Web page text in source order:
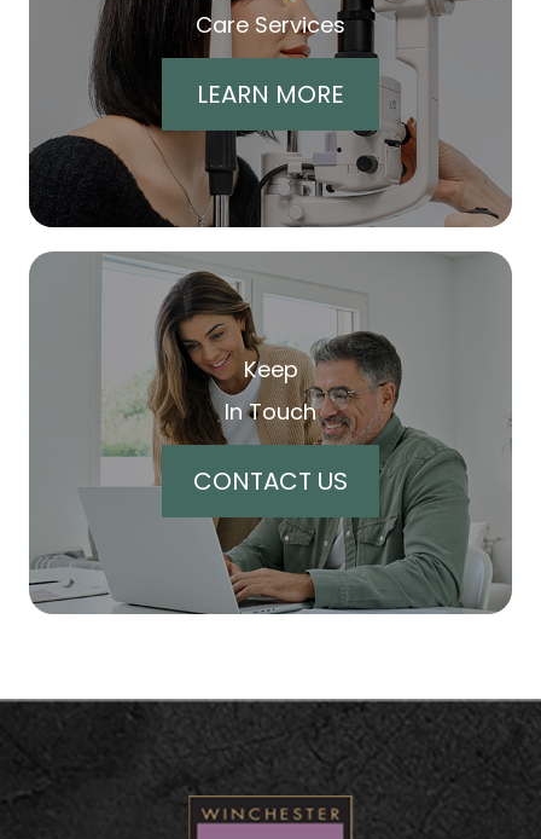
Care Services
LEARN MORE
Keep
In Touch
CONTACT US